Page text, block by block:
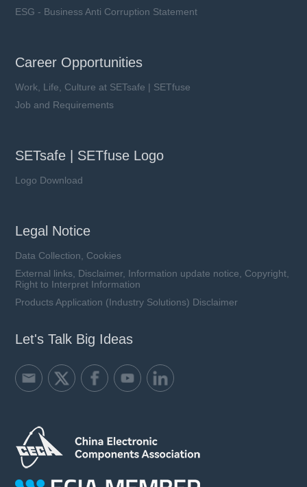
ESG - Business Anti Corruption Statement
Career Opportunities
Work, Life, Culture at SETsafe | SETfuse
Job and Requirements
SETsafe | SETfuse Logo
Logo Download
Legal Notice
Data Collection, Cookies
External links, Disclaimer, Information update notice, Copyright,
Right to Interpret Information
Products Application (Industry Solutions) Disclaimer
Let's Talk Big Ideas